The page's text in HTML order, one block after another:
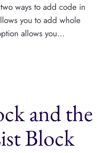
ways to add code in
you to add whole
allows you…
and the
Block